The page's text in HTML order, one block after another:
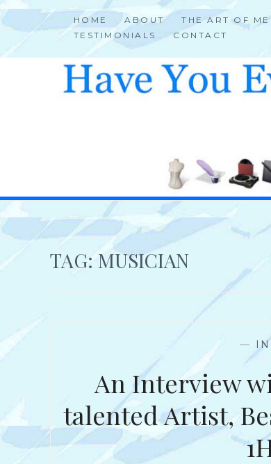
Skip
to
HOME ABOUT THE ART OF
TESTIMONIALS
CONTACT
TAG: MUSICIAN
—
An Interview
talented Artist,